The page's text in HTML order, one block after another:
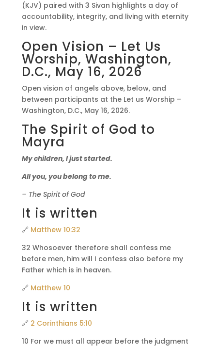
(KJV) paired with 3 Sivan highlights a day of
accountability, integrity, and living with eternity
in view.
Open Vision – Let Us
Worship, Washington,
D.C., May 16, 2026
Open vision of angels above, below, and
between participants at the Let us Worship –
Washington, D.C., May 16, 2026.
The Spirit of God to
Mayra
My children, I just started.
All you, you belong to me.
– The Spirit of God
It is written
🔗 Matthew 10:32
32 Whosoever therefore shall confess me
before men, him will I confess also before my
Father which is in heaven.
🔗 Matthew 10
It is written
🔗 2 Corinthians 5:10
10 For we must all appear before the judgment